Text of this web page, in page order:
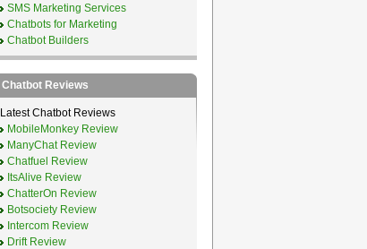
SMS Marketing Services
Chatbots for Marketing
Chatbot Builders
Chatbot Reviews
Latest Chatbot Reviews
MobileMonkey Review
ManyChat Review
Chatfuel Review
ItsAlive Review
ChatterOn Review
Botsociety Review
Intercom Review
Drift Review